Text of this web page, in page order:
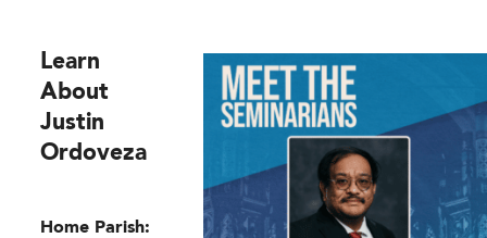
Learn
About
Justin
Ordoveza
Home Parish: